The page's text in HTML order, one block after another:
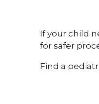
If your child
for safer
Find a